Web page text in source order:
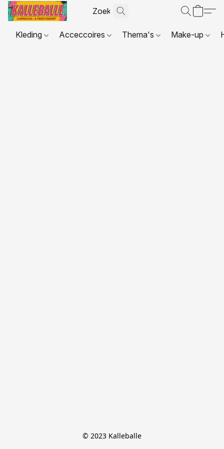
Kleding Acceccoires Thema's Make-up
© 2023 Kalleballe